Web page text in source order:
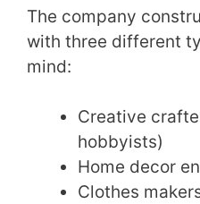
The company
with three different
mind:
Creative
hobbyists)
Home decor
Clothes